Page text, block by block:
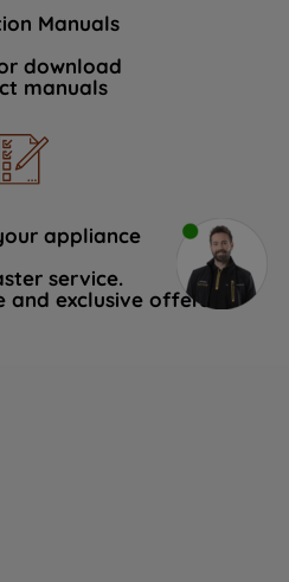
Manuals
download
manuals
appliance
service.
exclusive offers.